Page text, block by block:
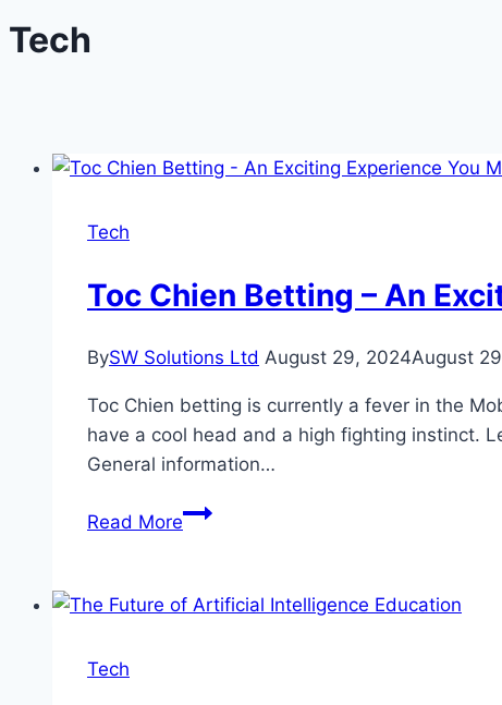
Tech
Tech
Toc Chien Betting – An
BySW Solutions Ltd August 29, 2024August
Toc Chien betting is currently a fever in the
have a cool head and a high fighting instinct.
General information…
Read MoreToc
–
Tech